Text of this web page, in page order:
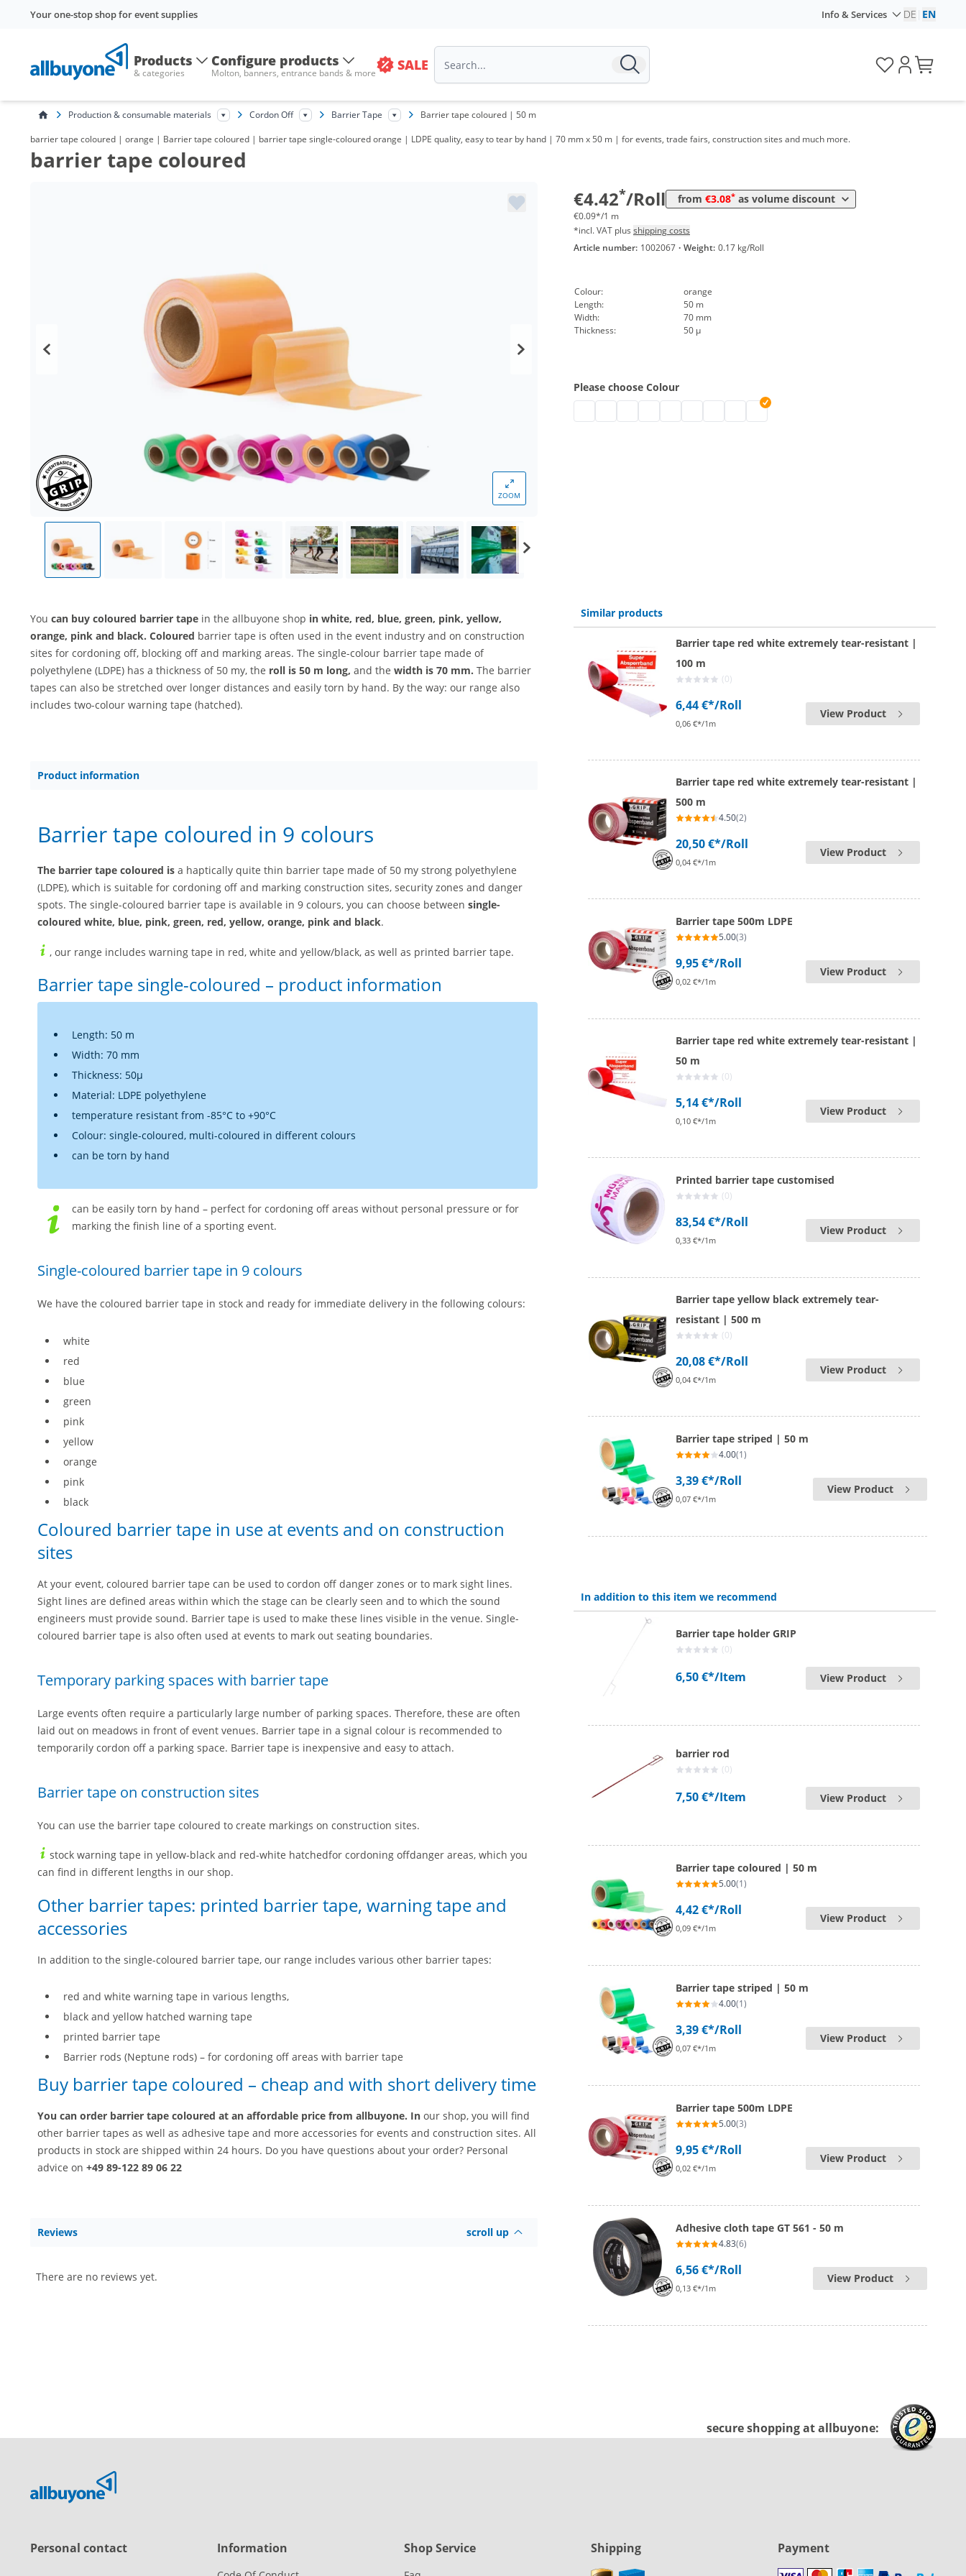
Your one-stop shop for event supplies Info & Services DE EN
Products
& categories
Configure products
Molton, banners, entrance bands & more SALE
Production & consumable materials Cordon Off Barrier Tape Barrier tape coloured | 50 m
barrier tape coloured | orange | Barrier tape coloured | barrier tape single-coloured orange | LDPE quality, easy to tear by hand | 70 mm x 50 m | for events, trade fairs, construction sites and much more.
barrier tape coloured
ZOOM
€4.42*/Roll from €3.08* as volume discount
from 48 Rolls 3,08 € 0,06 €*/1m
€0.09*/1 m
*incl. VAT plus shipping costs
Article number: 1002067 · Weight: 0.17 kg/Roll
Colour:
orange
Length:
50 m
Width:
70 mm
Thickness:
50 µ
Please choose Colour
barrier tape coloured | green
barrier tape coloured | pink
barrier tape coloured
barrier tape coloured | pink
barrier tape coloured | yellow
barrier tape coloured | orange
You can buy coloured barrier tape in the allbuyone shop in white, red, blue, green, pink, yellow,
orange, pink and black. Coloured barrier tape is often used in the event industry and on construction
sites for cordoning off, blocking off and marking areas. The single-colour barrier tape made of
polyethylene (LDPE) has a thickness of 50 my, the roll is 50 m long, and the width is 70 mm. The barrier
tapes can also be stretched over longer distances and easily torn by hand. By the way: our range also
includes two-colour warning tape (hatched).
Product information
Barrier tape coloured in 9 colours
The barrier tape coloured is a haptically quite thin barrier tape made of 50 my strong polyethylene
(LDPE), which is suitable for cordoning off and marking construction sites, security zones and danger
spots. The single-coloured barrier tape is available in 9 colours, you can choose between single-
coloured white, blue, pink, green, red, yellow, orange, pink and black.
, our range includes warning tape in red, white and yellow/black, as well as printed barrier tape.
Barrier tape single-coloured – product information
Length: 50 m
Width: 70 mm
Thickness: 50µ
Material: LDPE polyethylene
temperature resistant from -85°C to +90°C
Colour: single-coloured, multi-coloured in different colours
can be torn by hand
can be easily torn by hand – perfect for cordoning off areas without personal pressure or for
marking the finish line of a sporting event.
Single-coloured barrier tape in 9 colours
We have the coloured barrier tape in stock and ready for immediate delivery in the following colours:
white
red
blue
green
pink
yellow
orange
pink
black
Coloured barrier tape in use at events and on construction
sites
At your event, coloured barrier tape can be used to cordon off danger zones or to mark sight lines.
Sight lines are defined areas within which the stage can be clearly seen and to which the sound
engineers must provide sound. Barrier tape is used to make these lines visible in the venue. Single-
coloured barrier tape is also often used at events to mark out seating boundaries.
Temporary parking spaces with barrier tape
Large events often require a particularly large number of parking spaces. Therefore, these are often
laid out on meadows in front of event venues. Barrier tape in a signal colour is recommended to
temporarily cordon off a parking space. Barrier tape is inexpensive and easy to attach.
Barrier tape on construction sites
You can use the barrier tape coloured to create markings on construction sites.
stock warning tape in yellow-black and red-white hatchedfor cordoning offdanger areas, which you
can find in different lengths in our shop.
Other barrier tapes: printed barrier tape, warning tape and
accessories
In addition to the single-coloured barrier tape, our range includes various other barrier tapes:
red and white warning tape in various lengths,
black and yellow hatched warning tape
printed barrier tape
Barrier rods (Neptune rods) – for cordoning off areas with barrier tape
Buy barrier tape coloured – cheap and with short delivery time
You can order barrier tape coloured at an affordable price from allbuyone. In our shop, you will find
other barrier tapes as well as adhesive tape and more accessories for events and construction sites. All
products in stock are shipped within 24 hours. Do you have questions about your order? Personal
advice on +49 89-122 89 06 22
Reviews scroll up
There are no reviews yet.
Similar products
Barrier tape red white extremely tear-resistant |
100 m
(0)
6,44 €*/Roll
0,06 €*/1m
View Product
Barrier tape red white extremely tear-resistant |
500 m
4.50(2)
20,50 €*/Roll
0,04 €*/1m
View Product
Barrier tape 500m LDPE
5.00(3)
9,95 €*/Roll
0,02 €*/1m
View Product
Barrier tape red white extremely tear-resistant |
50 m
(0)
5,14 €*/Roll
0,10 €*/1m
View Product
Printed barrier tape customised
(0)
83,54 €*/Roll
0,33 €*/1m
View Product
Barrier tape yellow black extremely tear-
resistant | 500 m
(0)
20,08 €*/Roll
0,04 €*/1m
View Product
Barrier tape striped | 50 m
4.00(1)
3,39 €*/Roll
0,07 €*/1m
View Product
In addition to this item we recommend
Barrier tape holder GRIP
(0)
6,50 €*/Item View Product
barrier rod
(0)
7,50 €*/Item View Product
Barrier tape coloured | 50 m
5.00(1)
4,42 €*/Roll
0,09 €*/1m
View Product
Barrier tape striped | 50 m
4.00(1)
3,39 €*/Roll
0,07 €*/1m
View Product
Barrier tape 500m LDPE
5.00(3)
9,95 €*/Roll
0,02 €*/1m
View Product
Adhesive cloth tape GT 561 - 50 m
4.83(6)
6,56 €*/Roll
0,13 €*/1m
View Product
secure shopping at allbuyone:
Personal contact Information Shop Service Shipping Payment